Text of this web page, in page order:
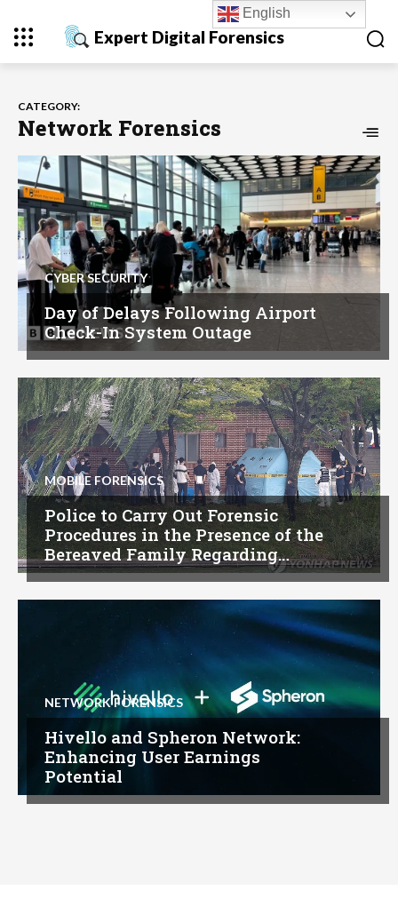
Expert Digital Forensics
CATEGORY:
Network Forensics
CYBER SECURITY
Day of Delays Following Airport
Check-In System Outage
MOBILE FORENSICS
Police to Carry Out Forensic
Procedures in the Presence of the
Bereaved Family Regarding…
NETWORK FORENSICS
Hivello and Spheron Network:
Enhancing User Earnings
Potential
English